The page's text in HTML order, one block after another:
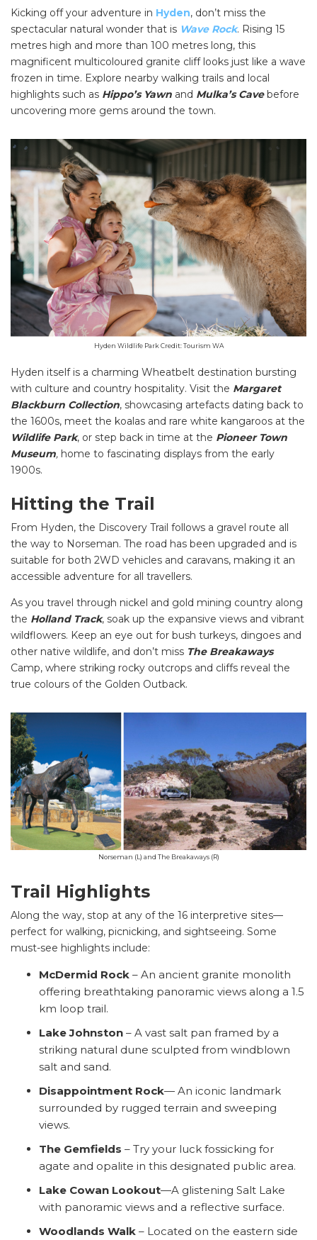
Kicking off your adventure in Hyden, don’t miss the
spectacular natural wonder that is Wave Rock. Rising 15
metres high and more than 100 metres long, this
magnificent multicoloured granite cliff looks just like a wave
frozen in time. Explore nearby walking trails and local
highlights such as Hippo’s Yawn and Mulka’s Cavebefore
uncovering more gems around the town.
Hyden Wildlife Park Credit: Tourism WA
Hyden itself is a charming Wheatbelt destination bursting
with culture and country hospitality. Visit the Margaret
Blackburn Collection, showcasing artefacts dating back to
the 1600s, meet the koalas and rare white kangaroos at the
Wildlife Park, or step back in time at the Pioneer Town
Museum, home to fascinating displays from the early
1900s.
Hitting the Trail
From Hyden, the Discovery Trail follows a gravel route all
the way to Norseman. The road has been upgraded and is
suitable for both 2WD vehicles and caravans, making it an
accessible adventure for all travellers.
As you travel through nickel and gold mining country along
the Holland Track, soak up the expansive views and vibrant
wildflowers. Keep an eye out for bush turkeys, dingoes and
other native wildlife, and don’t miss The Breakaways
Camp, where striking rocky outcrops and cliffs reveal the
true colours of the Golden Outback.
Norseman (L) and The Breakaways (R)
Trail Highlights
Along the way, stop at any of the 16 interpretive sites—
perfect for walking, picnicking, and sightseeing. Some
must-see highlights include:
McDermid Rock – An ancient granite monolith
offering breathtaking panoramic views along a 1.5
km loop trail.
Lake Johnston – A vast salt pan framed by a
striking natural dune sculpted from windblown
salt and sand.
Disappointment Rock— An iconic landmark
surrounded by rugged terrain and sweeping
views.
The Gemfields – Try your luck fossicking for
agate and opalite in this designated public area.
Lake Cowan Lookout—A glistening Salt Lake
with panoramic views and a reflective surface.
Woodlands Walk – Located on the eastern side